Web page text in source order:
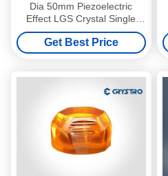
Dia 50mm Piezoelectric
Effect LGS Crystal Single
Material Custom Angle
Direction
Get Best Price